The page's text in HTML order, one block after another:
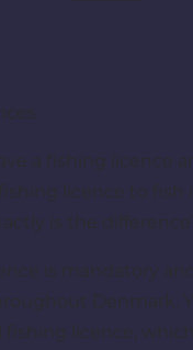
a fishing licence
licence to fish
is the
is mandatory
Denmark.
licence,